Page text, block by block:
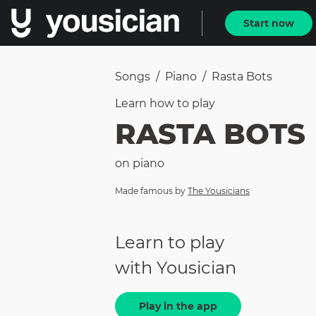
Start now
Songs / Piano / Rasta Bots
Learn how to play
RASTA BOTS
on piano
Made famous by The Yousicians
Learn to play
with Yousician
Play in the app